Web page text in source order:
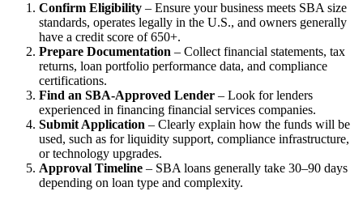
Confirm Eligibility – Ensure your business meets SBA size
standards, operates legally in the U.S., and owners generally
have a credit score of 650+.
Prepare Documentation – Collect financial statements, tax
returns, loan portfolio performance data, and compliance
certifications.
Find an SBA-Approved Lender – Look for lenders
experienced in financing financial services companies.
Submit Application – Clearly explain how the funds will be
used, such as for liquidity support, compliance infrastructure,
or technology upgrades.
Approval Timeline – SBA loans generally take 30–90 days
depending on loan type and complexity.